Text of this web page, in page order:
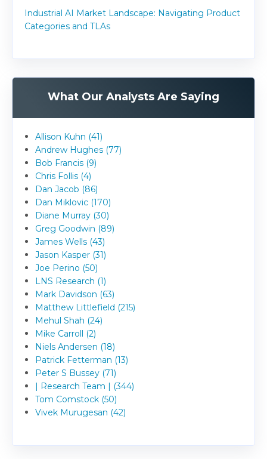
Industrial AI Market Landscape: Navigating Product
Categories and TLAs
What Our Analysts Are Saying
Allison Kuhn (41)
Andrew Hughes (77)
Bob Francis (9)
Chris Follis (4)
Dan Jacob (86)
Dan Miklovic (170)
Diane Murray (30)
Greg Goodwin (89)
James Wells (43)
Jason Kasper (31)
Joe Perino (50)
LNS Research (1)
Mark Davidson (63)
Matthew Littlefield (215)
Mehul Shah (24)
Mike Carroll (2)
Niels Andersen (18)
Patrick Fetterman (13)
Peter S Bussey (71)
| Research Team | (344)
Tom Comstock (50)
Vivek Murugesan (42)